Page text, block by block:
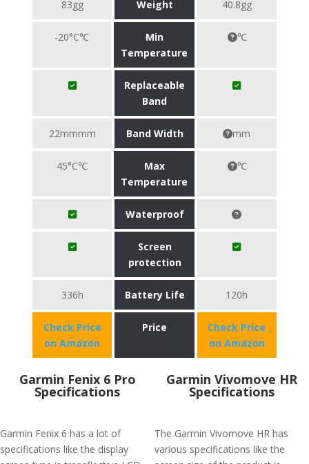
83gg Weight 40.8gg
-20°C℃
Min
Temperature
℃
Replaceable
Band
22mmmm Band Width mm
45°C℃
Max
Temperature
℃
Waterproof
Screen
protection
336h Battery Life 120h
Check Price
on Amazon
Price
Check Price
on Amazon
Garmin Fenix 6 Pro
Specifications
Garmin Fenix 6 has a lot of
specifications like the display
Garmin Vivomove HR
Specifications
The Garmin Vivomove HR has
various specifications like the